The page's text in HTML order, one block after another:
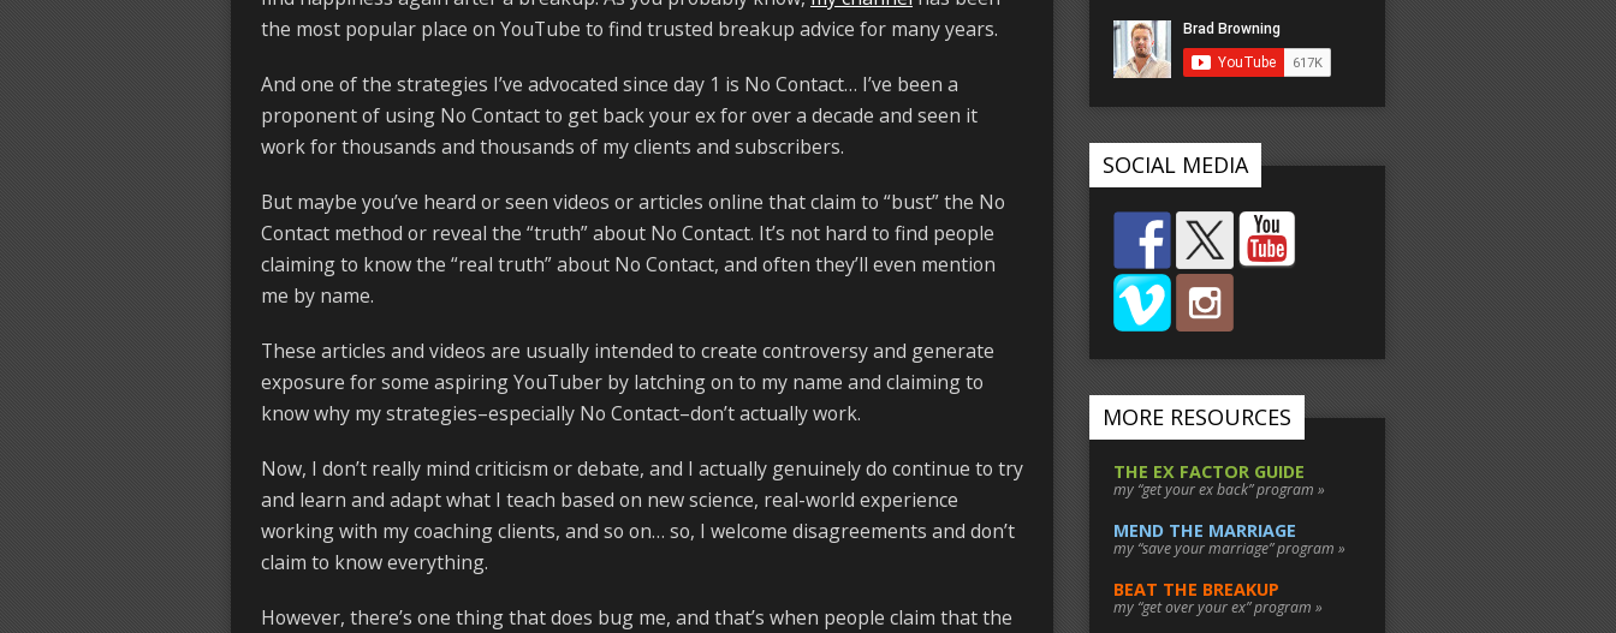
the most popular place on YouTube to find trusted breakup advice for many years.
And one of the strategies I’ve advocated since day 1 is No Contact… I’ve been a
proponent of using No Contact to get back your ex for over a decade and seen it
work for thousands and thousands of my clients and subscribers.
But maybe you’ve heard or seen videos or articles online that claim to “bust” the No
Contact method or reveal the “truth” about No Contact. It’s not hard to find people
claiming to know the “real truth” about No Contact, and often they’ll even mention
me by name.
These articles and videos are usually intended to create controversy and generate
exposure for some aspiring YouTuber by latching on to my name and claiming to
know why my strategies–especially No Contact–don’t actually work.
Now, I don’t really mind criticism or debate, and I actually genuinely do continue to try
and learn and adapt what I teach based on new science, real-world experience
working with my coaching clients, and so on… so, I welcome disagreements and don’t
claim to know everything.
However, there’s one thing that does bug me, and that’s when people claim that the
SOCIAL MEDIA
MORE RESOURCES
THE EX FACTOR GUIDE
my “get your ex back” program »
MEND THE MARRIAGE
my “save your marriage” program »
BEAT THE BREAKUP
my “get over your ex” program »